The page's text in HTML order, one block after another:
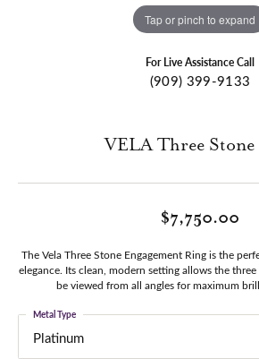
Tap or pinch to expand
For Live Assistance Call
(909) 399-9133
VELA Three Stone
$7,750.00
The Vela Three Stone Engagement Ring is the
elegance. Its clean, modern setting allows the
be viewed from all angles for maximum
Platinum
Metal Type